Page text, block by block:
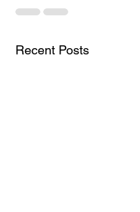
Recent Posts